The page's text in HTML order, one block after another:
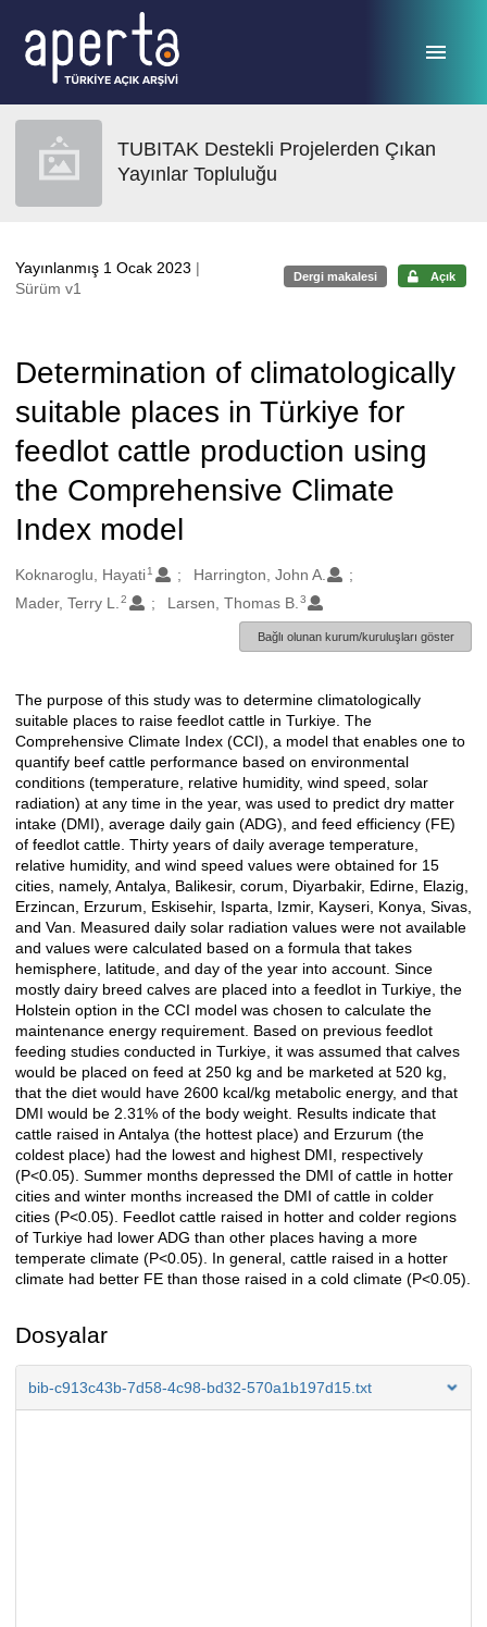
TUBITAK Destekli Projelerden Çıkan
Yayınlar Topluluğu
Yayınlanmış 1 Ocak 2023 |
Sürüm v1
Dergi makalesi Açık
Determination of climatologically
suitable places in Türkiye for
feedlot cattle production using
the Comprehensive Climate
Index model
Oluşturanlar
Koknaroglu, Hayati1
Harrington, John A.
Mader, Terry L.
2 Larsen, Thomas B. 3
Bağlı olunan kurum/kuruluşları göster
Açıklama
The purpose of this study was to determine climatologically
suitable places to raise feedlot cattle in Turkiye. The
Comprehensive Climate Index (CCI), a model that enables one to
quantify beef cattle performance based on environmental
conditions (temperature, relative humidity, wind speed, solar
radiation) at any time in the year, was used to predict dry matter
intake (DMI), average daily gain (ADG), and feed efficiency (FE)
of feedlot cattle. Thirty years of daily average temperature,
relative humidity, and wind speed values were obtained for 15
cities, namely, Antalya, Balikesir, corum, Diyarbakir, Edirne, Elazig,
Erzincan, Erzurum, Eskisehir, Isparta, Izmir, Kayseri, Konya, Sivas,
and Van. Measured daily solar radiation values were not available
and values were calculated based on a formula that takes
hemisphere, latitude, and day of the year into account. Since
mostly dairy breed calves are placed into a feedlot in Turkiye, the
Holstein option in the CCI model was chosen to calculate the
maintenance energy requirement. Based on previous feedlot
feeding studies conducted in Turkiye, it was assumed that calves
would be placed on feed at 250 kg and be marketed at 520 kg,
that the diet would have 2600 kcal/kg metabolic energy, and that
DMI would be 2.31% of the body weight. Results indicate that
cattle raised in Antalya (the hottest place) and Erzurum (the
coldest place) had the lowest and highest DMI, respectively
(P<0.05). Summer months depressed the DMI of cattle in hotter
cities and winter months increased the DMI of cattle in colder
cities (P<0.05). Feedlot cattle raised in hotter and colder regions
of Turkiye had lower ADG than other places having a more
temperate climate (P<0.05). In general, cattle raised in a hotter
climate had better FE than those raised in a cold climate (P<0.05).
Dosyalar
bib-c913c43b-7d58-4c98-bd32-570a1b197d15.txt